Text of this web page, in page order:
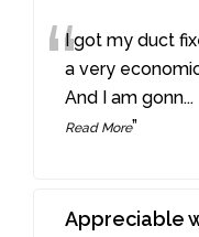
“I got my duct
a very
And I am gonn...
Read More”
Appreciable